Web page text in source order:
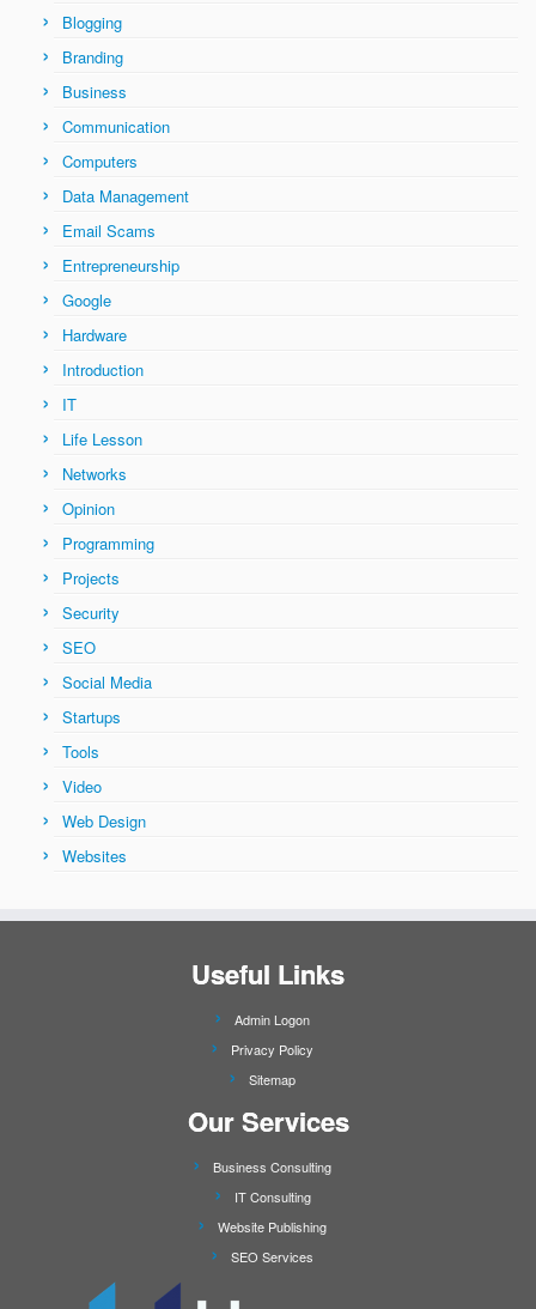
Blogging
Branding
Business
Communication
Computers
Data Management
Email Scams
Entrepreneurship
Google
Hardware
Introduction
IT
Life Lesson
Networks
Opinion
Programming
Projects
Security
SEO
Social Media
Startups
Tools
Video
Web Design
Websites
Useful Links
Admin Logon
Privacy Policy
Sitemap
Our Services
Business Consulting
IT Consulting
Website Publishing
SEO Services